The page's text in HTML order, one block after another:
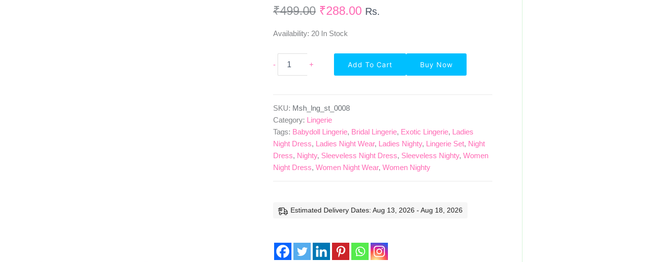
₹499.00 ₹288.00 Rs.
Availability: 20 In Stock
-
Coverage
Seamless
Set-
Green
Black
Quantity
+ Add To Cart Buy Now
SKU: Msh_lng_st_0008
Category: Lingerie
Tags: Babydoll Lingerie, Bridal Lingerie, Exotic Lingerie, Ladies
Night Dress, Ladies Night Wear, Ladies Nighty, Lingerie Set, Night
Dress, Nighty, Sleeveless Night Dress, Sleeveless Nighty,Women
Night Dress,Women Night Wear,Women Nighty
Estimated Delivery Dates: Aug 13, 2026 - Aug 18, 2026